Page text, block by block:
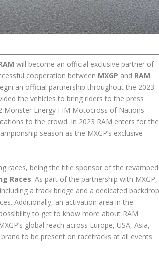
will become an official exclusive partner of
cooperation between MXGP and RAM
an official partnership throughout the 2023
the vehicles to bring riders to the press
Monster Energy FIM Motocross of Nations
to the crowd. In 2023 RAM enters for the
season as the MXGP’s exclusive
races, being the title sponsor of the revamped
Races. As part of the partnership with MXGP,
a track bridge and a dedicated backdrop
Additionally, an activation area in the
to get to know more about RAM
global reach across Europe, USA, Asia,
to be present on racetracks at all events